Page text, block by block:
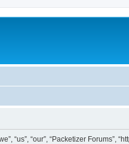
“our”, “Packetizer Forums”,